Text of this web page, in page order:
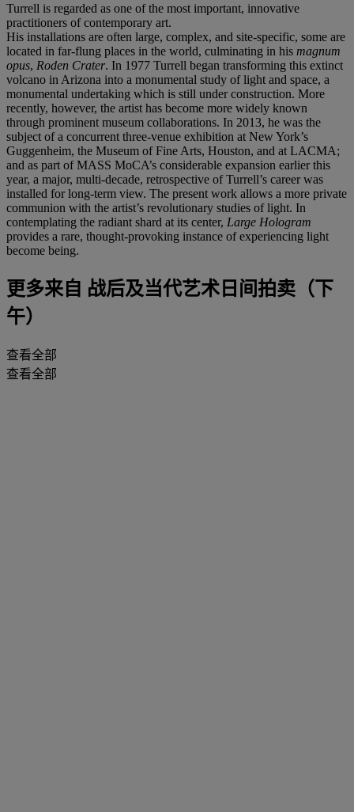
Turrell is regarded as one of the most important, innovative
practitioners of contemporary art.
His installations are often large, complex, and site-specific, some are
located in far-flung places in the world, culminating in his magnum
opus, Roden Crater. In 1977 Turrell began transforming this extinct
volcano in Arizona into a monumental study of light and space, a
monumental undertaking which is still under construction. More
recently, however, the artist has become more widely known
through prominent museum collaborations. In 2013, he was the
subject of a concurrent three-venue exhibition at New York’s
Guggenheim, the Museum of Fine Arts, Houston, and at LACMA;
and as part of MASS MoCA’s considerable expansion earlier this
year, a major, multi-decade, retrospective of Turrell’s career was
installed for long-term view. The present work allows a more private
communion with the artist’s revolutionary studies of light. In
contemplating the radiant shard at its center, Large Hologram
provides a rare, thought-provoking instance of experiencing light
become being.
更多来自 战后及当代艺术日间拍卖（下
午）
查看全部
查看全部